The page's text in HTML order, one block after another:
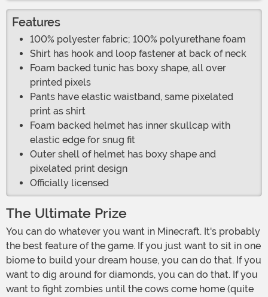
Features
100% polyester fabric; 100% polyurethane foam
Shirt has hook and loop fastener at back of neck
Foam backed tunic has boxy shape, all over
printed pixels
Pants have elastic waistband, same pixelated
print as shirt
Foam backed helmet has inner skullcap with
elastic edge for snug fit
Outer shell of helmet has boxy shape and
pixelated print design
Officially licensed
The Ultimate Prize
You can do whatever you want in Minecraft. It's probably
the best feature of the game. If you just want to sit in one
biome to build your dream house, you can do that. If you
want to dig around for diamonds, you can do that. If you
want to fight zombies until the cows come home (quite